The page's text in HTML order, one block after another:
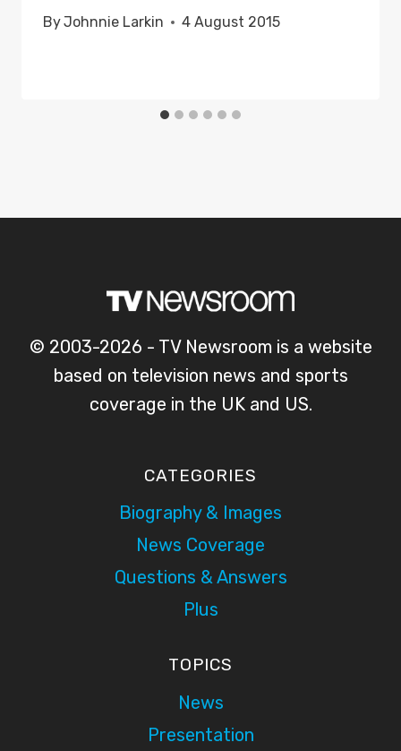
ByJohnnie Larkin 4 August 2015
© 2003-2026 - TV Newsroom is a website
based on television news and sports
coverage in the UK and US.
CATEGORIES
Biography & Images
News Coverage
Questions & Answers
Plus
TOPICS
News
Presentation